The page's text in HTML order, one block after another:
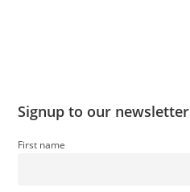
Signup to our newsletter
First name